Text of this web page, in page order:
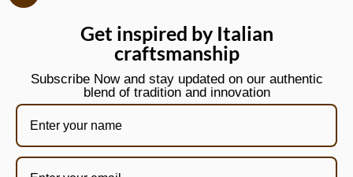
Get inspired by Italian
craftsmanship
Subscribe Now and stay updated on our authentic
blend of tradition and innovation